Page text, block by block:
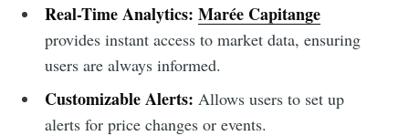
Real-Time Analytics: Marée Capitange
provides instant access to market data, ensuring
users are always informed.
Customizable Alerts: Allows users to set up
alerts for price changes or events.